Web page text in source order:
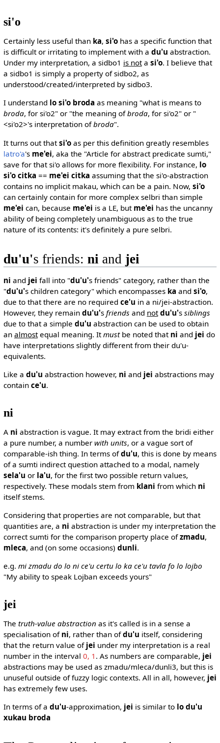
si'o
Certainly less useful than ka, si'ohas a specific function that
is difficult or irritating to implement with a du'u abstraction.
Under my interpretation, a sidbo1 is nota si'o. I believe that
a sidbo1 is simply a property of sidbo2, as
understood/created/interpreted by sidbo3.
I understand lo si'o broda as meaning "what is means to
broda, for si'o2" or "the meaning ofbroda, for si'o2" or "
<si'o2>'s interpretation ofbroda".
It turns out thatsi'oas per this definition greatly resembles
latro'a's me'ei, aka the "Article for abstract predicate sumti,"
save for that si'o allows for more flexibility. For instance, lo
si'o citka == me'ei citka assuming that the si'o-abstraction
contains no implicit makau, which can be a pain. Now, si'o
can certainly contain for more complex selbri than simple
me'ei can, because me'ei is a LE, but me'ei has the uncanny
ability of being completely unambiguous as to the true
nature of its contents: it's definitely a pure selbri.
du'u's friends: ni and jei
ni and jei fall into "du'u's friends" category, rather than the
"du'u's children category" which encompasses ka and si'o,
due to that there are no required ce'u in a ni/jei-abstraction.
However, they remain du'u's friends and not du'u's siblings
due to that a simple du'u abstraction can be used to obtain
an almostequal meaning. Itmustbe noted that ni and jei do
have interpretations slightly different from their du'u-
equivalents.
Like a du'u abstraction however, ni and jei abstractions may
contain ce'u.
ni
A ni abstraction is vague. It may extract from the bridi either
a pure number, a number with units, or a vague sort of
comparable-ish thing. In terms ofdu'u, this is done by means
of a sumti indirect question attached to a modal, namely
sela'u or la'u, for the first two possible return values,
respectively. These modals stem from klani from which ni
itself stems.
Considering that properties are not comparable, but that
quantities are, a ni abstraction is under my interpretation the
correct sumti for the comparison property place ofzmadu,
mleca, and (on some occasions) dunli.
e.g. mi zmadu do lo ni ce'u certu lo ka ce'u tavla fo lo lojbo
"My ability to speak Lojban exceeds yours"
jei
The truth-value abstraction as it's called is in a sense a
specialisation of ni, rather than ofdu'u itself, considering
that the return value of jei under my interpretation is a real
number in the interval 0, 1 . As numbers are comparable, jei
abstractions may be used as zmadu/mleca/dunli3, but this is
unuseful outside of fuzzy logic contexts. All in all, however, jei
has extremely few uses.
In terms of a du'u-approximation, jei is similar to lo du'u
xukau broda